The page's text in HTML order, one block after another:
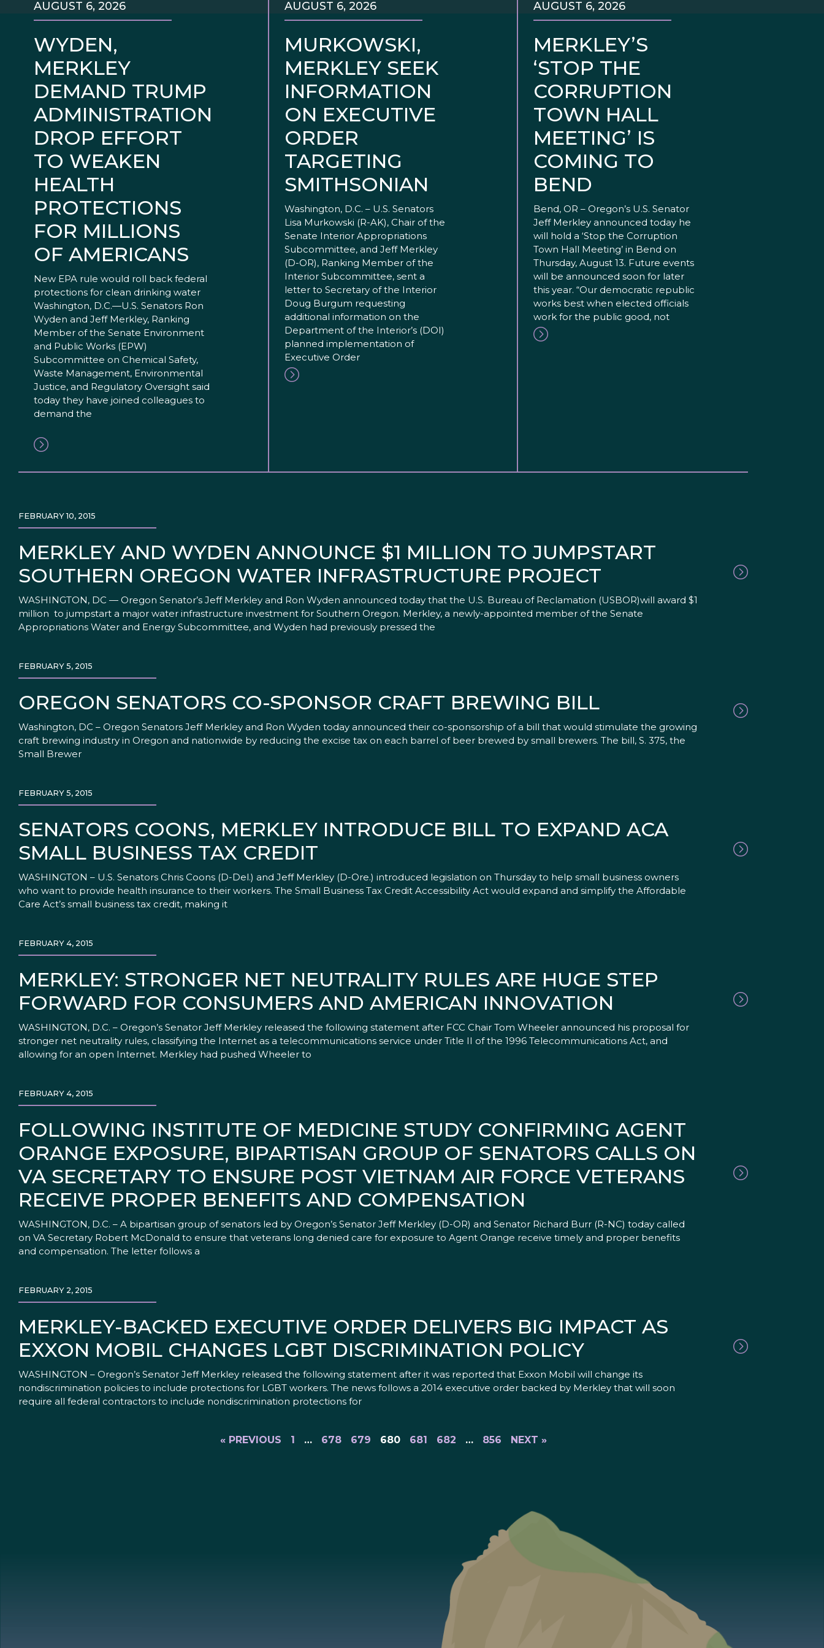
WYDEN,
MERKLEY
DEMAND TRUMP
ADMINISTRATION
DROP EFFORT
TO WEAKEN
HEALTH
PROTECTIONS
FOR MILLIONS
OF AMERICANS
AUGUST 6, 2026
New EPA rule would roll back federal
protections for clean drinking water
Washington, D.C.—U.S. Senators Ron
Wyden and Jeff Merkley, Ranking
Member of the Senate Environment
and Public Works (EPW)
Subcommittee on Chemical Safety,
Waste Management, Environmental
Justice, and Regulatory Oversight said
today they have joined colleagues to
demand the
MURKOWSKI,
MERKLEY SEEK
INFORMATION
ON EXECUTIVE
ORDER
TARGETING
SMITHSONIAN
AUGUST 6, 2026
Washington, D.C. – U.S. Senators
Lisa Murkowski (R-AK), Chair of the
Senate Interior Appropriations
Subcommittee, and Jeff Merkley
(D-OR), Ranking Member of the
Interior Subcommittee, sent a
letter to Secretary of the Interior
Doug Burgum requesting
additional information on the
Department of the Interior’s (DOI)
planned implementation of
Executive Order
MERKLEY’S
‘STOP THE
CORRUPTION
TOWN HALL
MEETING’ IS
COMING TO
BEND
AUGUST 6, 2026
Bend, OR – Oregon’s U.S. Senator
Jeff Merkley announced today he
will hold a ‘Stop the Corruption
Town Hall Meeting’ in Bend on
Thursday, August 13. Future events
will be announced soon for later
this year. “Our democratic republic
works best when elected officials
work for the public good, not
MERKLEY AND WYDEN ANNOUNCE $1 MILLION TO JUMPSTART
SOUTHERN OREGON WATER INFRASTRUCTURE PROJECT
FEBRUARY 10, 2015
WASHINGTON, DC — Oregon Senator’s Jeff Merkley and Ron Wyden announced today that the U.S. Bureau of Reclamation (USBOR)will award $1
million to jumpstart a major water infrastructure investment for Southern Oregon. Merkley, a newly-appointed member of the Senate
Appropriations Water and Energy Subcommittee, and Wyden had previously pressed the
OREGON SENATORS CO-SPONSOR CRAFT BREWING BILL
FEBRUARY 5, 2015
Washington, DC – Oregon Senators Jeff Merkley and Ron Wyden today announced their co-sponsorship of a bill that would stimulate the growing
craft brewing industry in Oregon and nationwide by reducing the excise tax on each barrel of beer brewed by small brewers. The bill, S. 375, the
Small Brewer
SENATORS COONS, MERKLEY INTRODUCE BILL TO EXPAND ACA
SMALL BUSINESS TAX CREDIT
FEBRUARY 5, 2015
WASHINGTON – U.S. Senators Chris Coons (D-Del.) and Jeff Merkley (D-Ore.) introduced legislation on Thursday to help small business owners
who want to provide health insurance to their workers. The Small Business Tax Credit Accessibility Act would expand and simplify the Affordable
Care Act’s small business tax credit, making it
MERKLEY: STRONGER NET NEUTRALITY RULES ARE HUGE STEP
FORWARD FOR CONSUMERS AND AMERICAN INNOVATION
FEBRUARY 4, 2015
WASHINGTON, D.C. – Oregon’s Senator Jeff Merkley released the following statement after FCC Chair Tom Wheeler announced his proposal for
stronger net neutrality rules, classifying the Internet as a telecommunications service under Title II of the 1996 Telecommunications Act, and
allowing for an open Internet. Merkley had pushed Wheeler to
FOLLOWING INSTITUTE OF MEDICINE STUDY CONFIRMING AGENT
ORANGE EXPOSURE, BIPARTISAN GROUP OF SENATORS CALLS ON
VA SECRETARY TO ENSURE POST VIETNAM AIR FORCE VETERANS
RECEIVE PROPER BENEFITS AND COMPENSATION
FEBRUARY 4, 2015
WASHINGTON, D.C. – A bipartisan group of senators led by Oregon’s Senator Jeff Merkley (D-OR) and Senator Richard Burr (R-NC) today called
on VA Secretary Robert McDonald to ensure that veterans long denied care for exposure to Agent Orange receive timely and proper benefits
and compensation. The letter follows a
MERKLEY-BACKED EXECUTIVE ORDER DELIVERS BIG IMPACT AS
EXXON MOBIL CHANGES LGBT DISCRIMINATION POLICY
FEBRUARY 2, 2015
WASHINGTON – Oregon’s Senator Jeff Merkley released the following statement after it was reported that Exxon Mobil will change its
nondiscrimination policies to include protections for LGBT workers. The news follows a 2014 executive order backed by Merkley that will soon
require all federal contractors to include nondiscrimination protections for
« PREVIOUS 1 … 678 679 680 681 682 … 856 NEXT »